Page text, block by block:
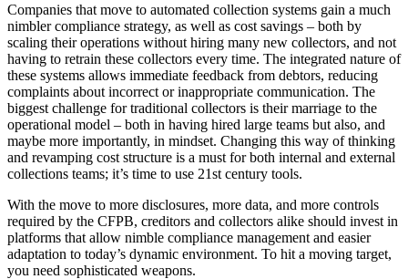
Companies that move to automated collection systems gain a much
nimbler compliance strategy, as well as cost savings – both by
scaling their operations without hiring many new collectors, and not
having to retrain these collectors every time. The integrated nature of
these systems allows immediate feedback from debtors, reducing
complaints about incorrect or inappropriate communication. The
biggest challenge for traditional collectors is their marriage to the
operational model – both in having hired large teams but also, and
maybe more importantly, in mindset. Changing this way of thinking
and revamping cost structure is a must for both internal and external
collections teams; it’s time to use 21st century tools.
With the move to more disclosures, more data, and more controls
required by the CFPB, creditors and collectors alike should invest in
platforms that allow nimble compliance management and easier
adaptation to today’s dynamic environment. To hit a moving target,
you need sophisticated weapons.